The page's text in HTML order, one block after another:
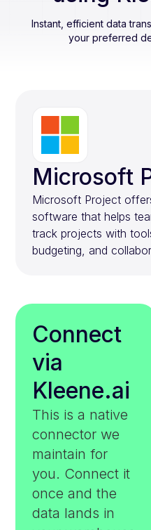
Instant, efficient data
your preferred
Microsoft
Microsoft Project
software that helps
track projects with
budgeting, and
Connect
via
Kleene.ai
This is a native
connector we
maintain for
you. Connect it
once and the
data lands in